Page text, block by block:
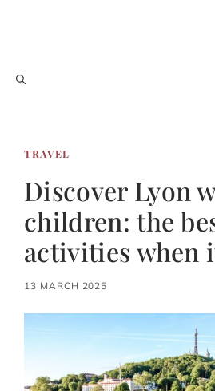
TRAVEL
Discover Lyon
children: the
activities when
13 MARCH 2025